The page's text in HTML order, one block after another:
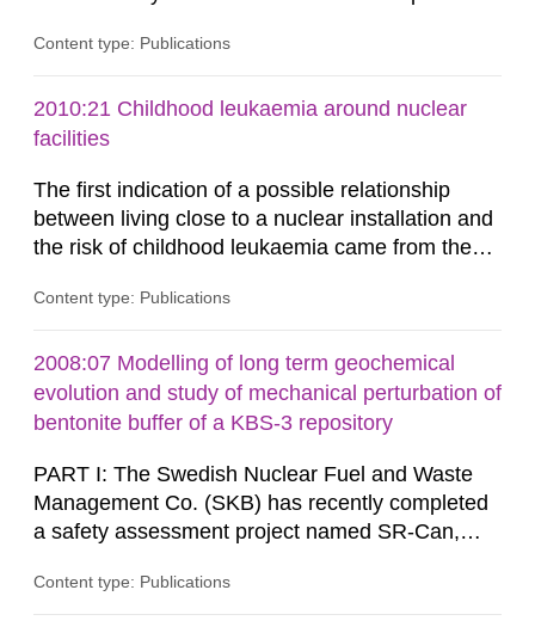
conditions required to reduce the radiation
done to obtain knowledge about water chemistry
conditions preferred to minimize the activity
Content type: Publications
2010:21 Childhood leukaemia around nuclear
facilities
The first indication of a possible relationship
between living close to a nuclear installation and
the risk of childhood leukaemia came from the
leukaemia in the town of Seascale which is
documen-tary. Since then almost 200 studies
have been carried out in order to investi-gate the
occurrence of...
Content type: Publications
2008:07 Modelling of long term geochemical
evolution and study of mechanical perturbation of
bentonite buffer of a KBS-3 repository
PART I: The Swedish Nuclear Fuel and Waste
Management Co. (SKB) has recently completed
a safety assessment project named SR-Can,
concept, the waste packages are surrounded by
Content type: Publications